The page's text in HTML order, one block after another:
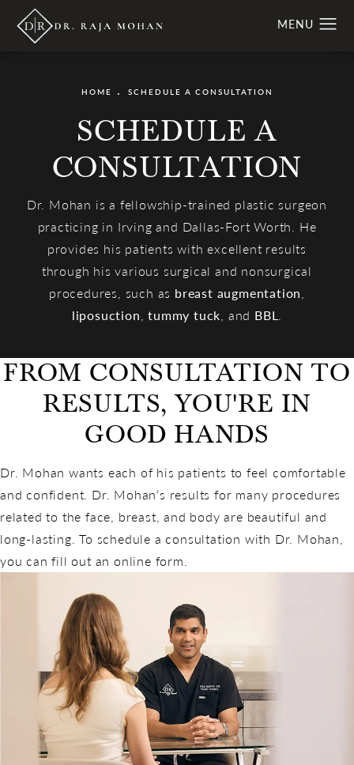
HOME SCHEDULE A CONSULTATION
SCHEDULE A
CONSULTATION
Dr. Mohan is a fellowship-trained plastic surgeon
practicing in Irving and Dallas-Fort Worth. He
provides his patients with excellent results
through his various surgical and nonsurgical
procedures, such as breast augmentation
liposuction ,tummy tuck , and BBL
FROM CONSULTATION TO
RESULTS, YOU'RE IN
GOOD HANDS
Dr. Mohan wants each of his patients to feel comfortable
and confident. Dr. Mohan’s results for many procedures
related to the face, breast, and body are beautiful and
long-lasting. To schedule a consultation with Dr. Mohan,
you can fill out an online form.